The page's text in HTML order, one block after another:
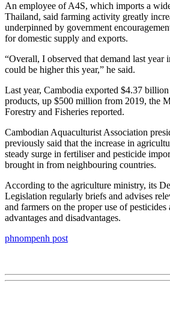
An employee of A4S, which imports a
Thailand, said farming activity greatly
underpinned by government
for domestic supply and exports.
“Overall, I observed that demand last year
could be higher this year,” he said.
Last year, Cambodia exported $4.37
products, up $500 million from 2019, the
Forestry and Fisheries reported.
Cambodian Aquaculturist Association
previously said that the increase in
steady surge in fertiliser and pesticide
brought in from neighbouring countries.
According to the agriculture ministry, its
Legislation regularly briefs and advises
and farmers on the proper use of
advantages and disadvantages.
phnompenh post